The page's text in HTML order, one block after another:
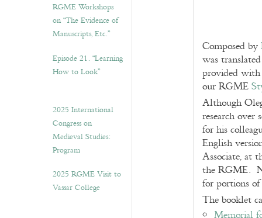
RGME Workshops
on “The Evidence of
Manuscripts, Etc.”
Episode 21. “Learning
How to Look”
2025 International
Congress on
Medieval Studies:
Program
2025 RGME Visit to
Vassar College
Composed by
was
provided with
our RGME
Although
research over
for his
English
Associate, at
the RGME.
for portions
The booklet